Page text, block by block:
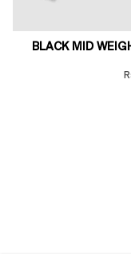
BLACK MID